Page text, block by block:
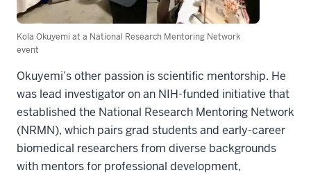
Kola Okuyemi at a National Research Mentoring Network
event
Okuyemi’s other passion is scientific mentorship. He
was lead investigator on an NIH-funded initiative that
established the National Research Mentoring Network
(NRMN), which pairs grad students and early-career
biomedical researchers from diverse backgrounds
with mentors for professional development,